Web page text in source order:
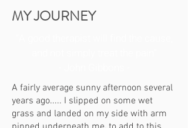
MY JOURNEY
A fairly average sunny afternoon several
years ago..... I slipped on some wet
grass and landed on my side with arm